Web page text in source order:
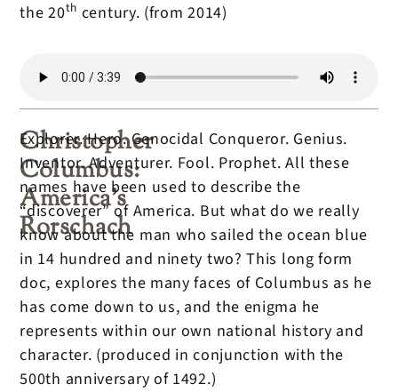
the 20th century. (from 2014)
Christopher
Columbus:
America’s
Rorschach
Explorer. Hero. Genocidal Conqueror. Genius.
Inventor. Adventurer. Fool. Prophet. All these
names have been used to describe the
“discoverer” of America. But what do we really
know about the man who sailed the ocean blue
in 14 hundred and ninety two? This long form
doc, explores the many faces of Columbus as he
has come down to us, and the enigma he
represents within our own national history and
character. (produced in conjunction with the
500th anniversary of 1492.)